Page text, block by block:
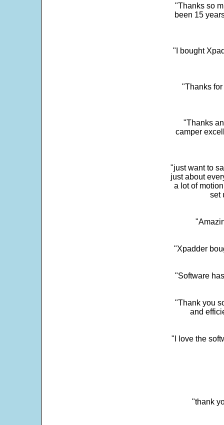
"Thanks so
been 15
"I bought
"Thanks
"Thanks
camper
"just want to
just about
a lot of
set
"Xpadder
"Software
"Thank you
and
"I love the
"thank